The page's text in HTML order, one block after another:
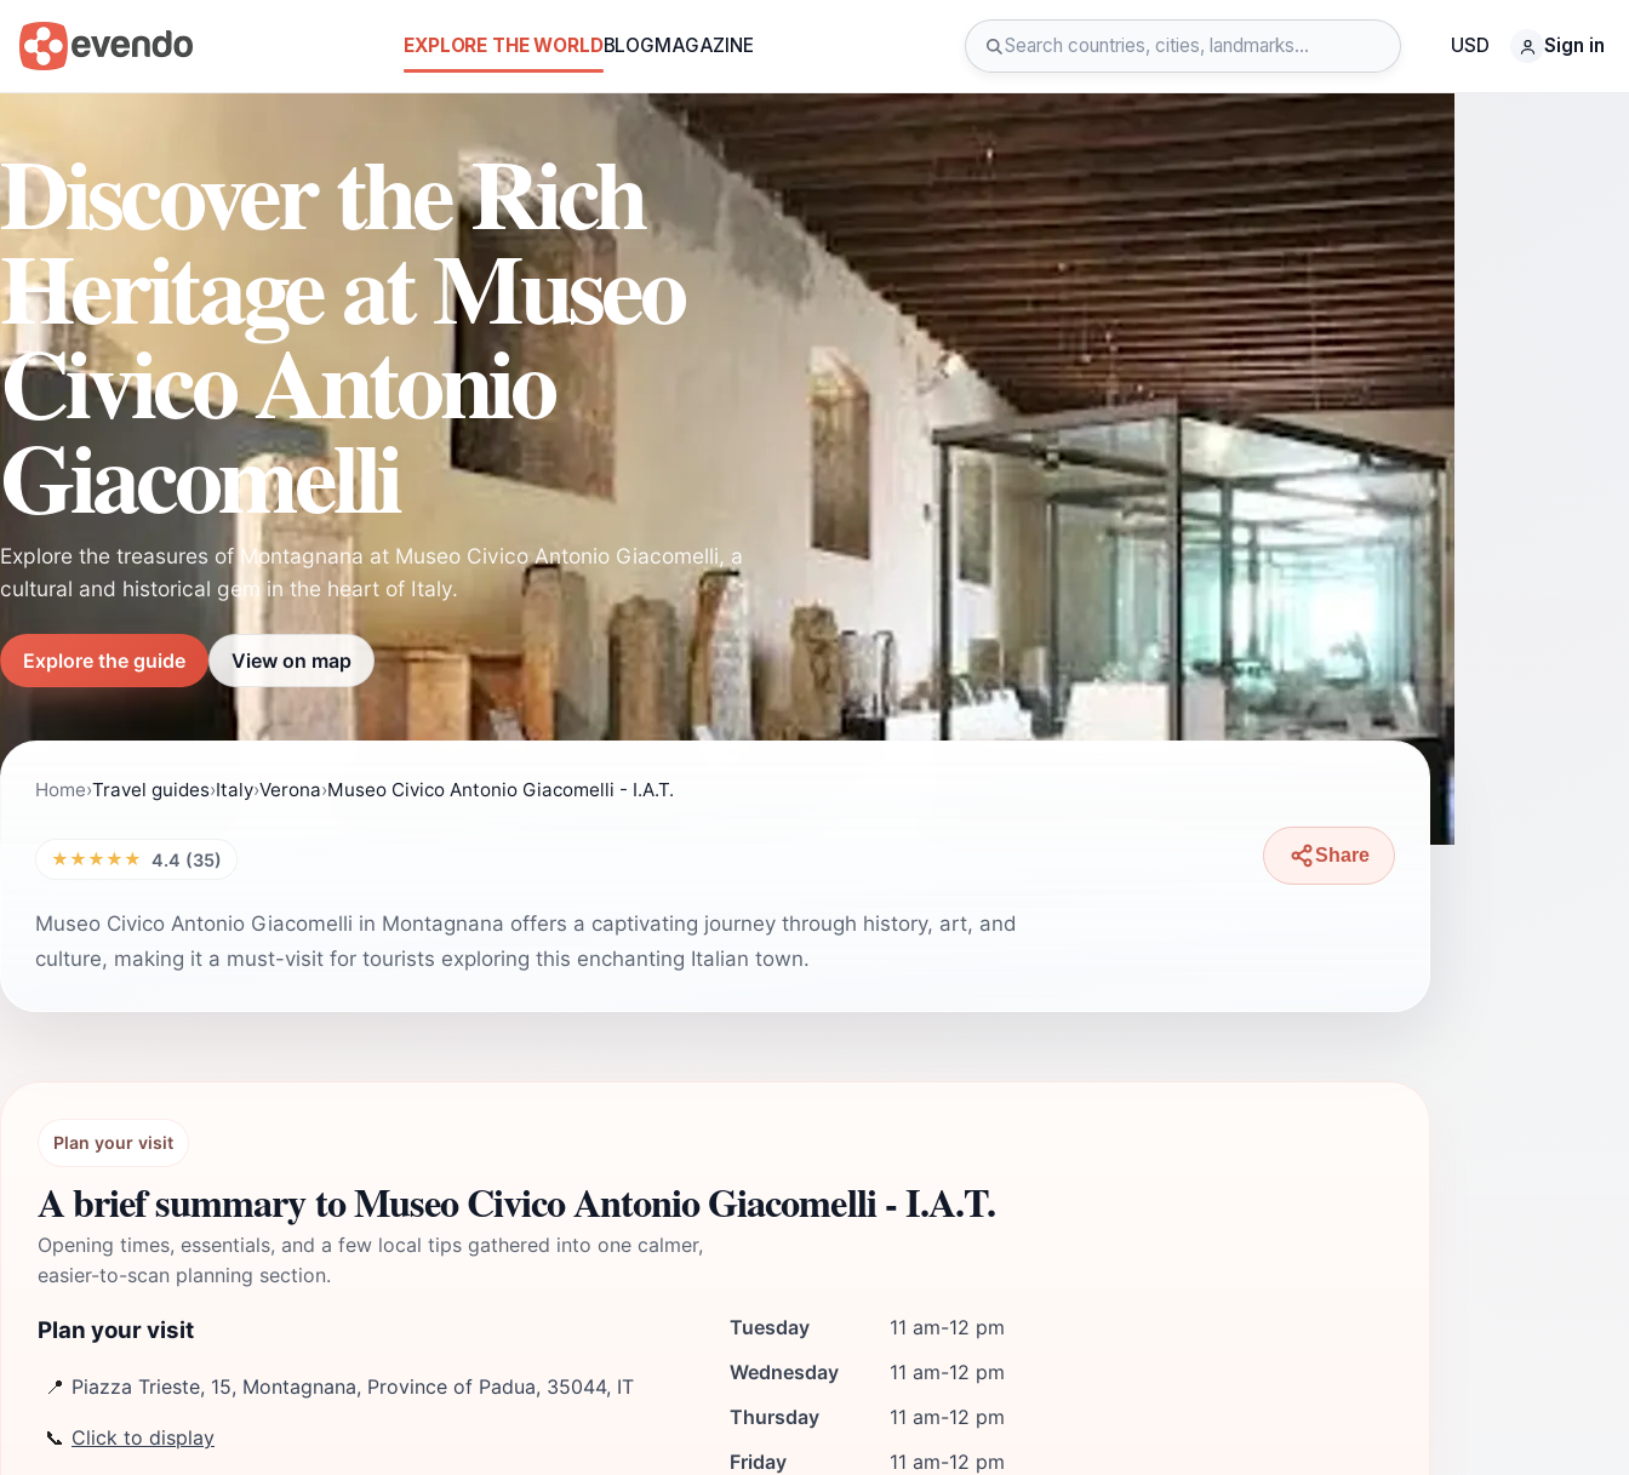
EXPLORE THE WORLDBLOGMAGAZINE USD Sign in
Discover the Rich
Heritage at Museo
Civico Antonio
Giacomelli
Explore the treasures of Montagnana at Museo Civico Antonio Giacomelli, a
cultural and historical gem in the heart of Italy.
Explore the guide View on map
Home›Travel guides›Italy›Verona›Museo Civico Antonio Giacomelli - I.A.T.
★★★★★ 4.4 (35) Share
Museo Civico Antonio Giacomelli in Montagnana offers a captivating journey through history, art, and
culture, making it a must-visit for tourists exploring this enchanting Italian town.
Plan your visit
A brief summary to Museo Civico Antonio Giacomelli - I.A.T.
Opening times, essentials, and a few local tips gathered into one calmer,
easier-to-scan planning section.
Plan your visit
📍 Piazza Trieste, 15, Montagnana, Province of Padua, 35044, IT
📞 Click to display
Tuesday
11 am-12 pm
Wednesday
11 am-12 pm
Thursday
11 am-12 pm
Friday
11 am-12 pm